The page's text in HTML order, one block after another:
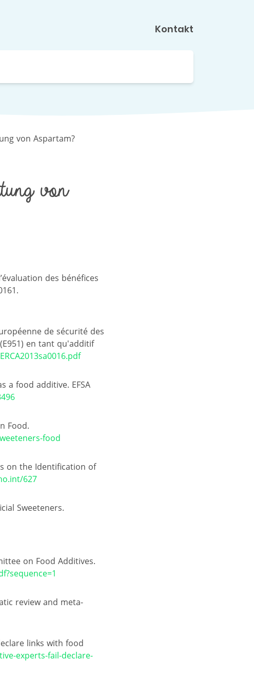
Kontakt
von Aspartam?
von
des bénéfices
de sécurité des
en tant qu'additif
a food additive. EFSA
Food.
food
on the Identification of
627
Sweeteners.
on Food Additives.
review and meta-
links with food
experts-fail-declare-